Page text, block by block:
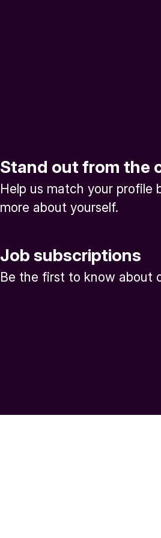
Stand out from the
Help us match your profile
more about yourself.
Job subscriptions
Be the first to know about